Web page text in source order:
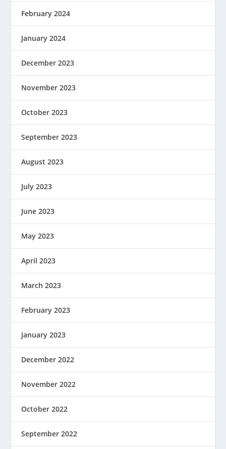
February 2024
January 2024
December 2023
November 2023
October 2023
September 2023
August 2023
July 2023
June 2023
May 2023
April 2023
March 2023
February 2023
January 2023
December 2022
November 2022
October 2022
September 2022